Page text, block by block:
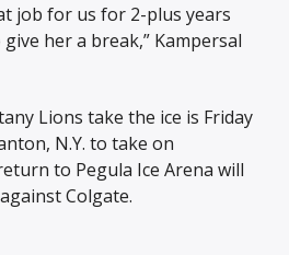
job for us for 2-plus years
her a break,” Kampersal
Lions take the ice is Friday
N.Y. to take on
to Pegula Ice Arena will
Colgate.